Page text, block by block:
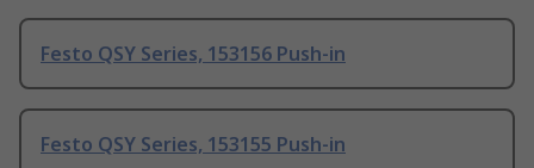
Festo QSY Series, 153156 Push-in
Festo QSY Series, 153155 Push-in